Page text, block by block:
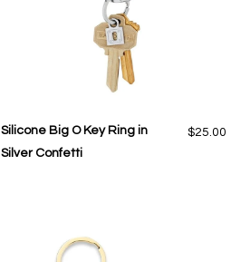
Silicone Big O Key Ring in
Silver Confetti
$25.00